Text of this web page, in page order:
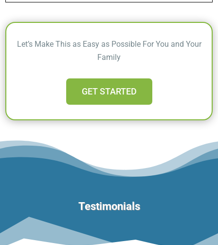
Let’s Make This as Easy as Possible For You and Your
Family
GET STARTED
Testimonials